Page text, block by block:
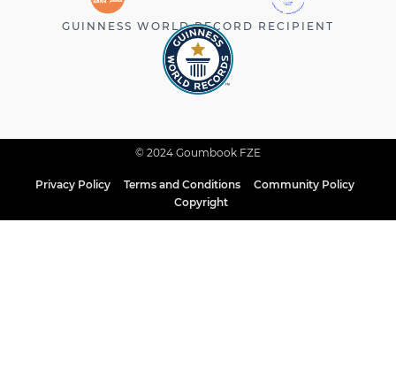
GUINNESS WORLD RECORD RECIPIENT
© 2024 Goumbook FZE
Privacy Policy Terms and Conditions
Community Policy
Copyright